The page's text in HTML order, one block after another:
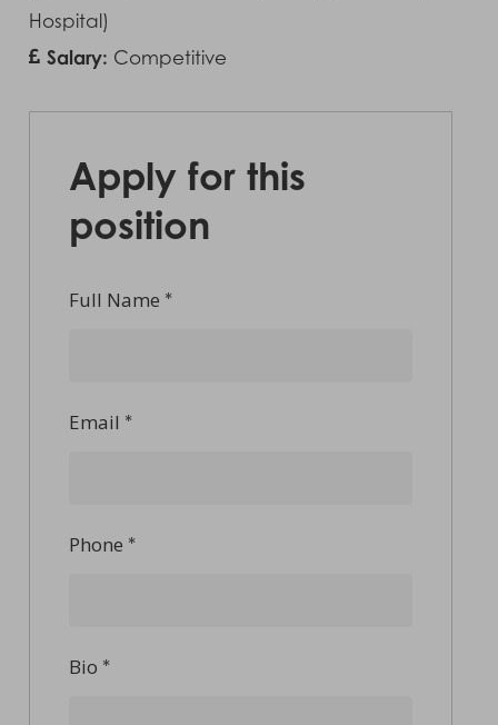
Hospital)
Salary: Competitive
Apply for this
position
Full Name *
Email *
Phone *
Bio *